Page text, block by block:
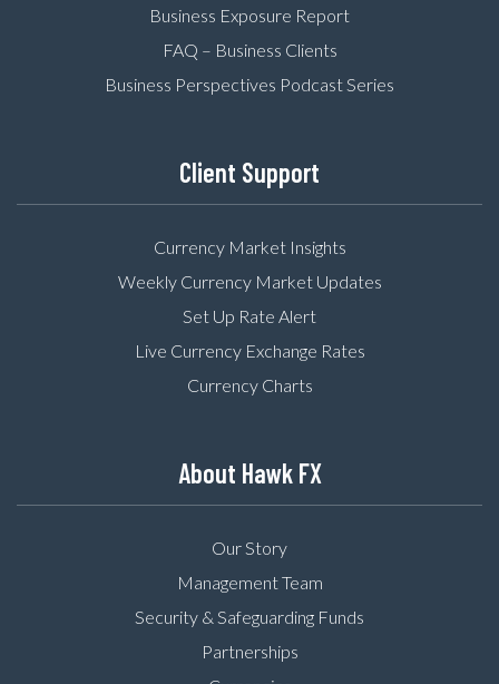
Business Exposure Report
FAQ – Business Clients
Business Perspectives Podcast Series
Client Support
Currency Market Insights
Weekly Currency Market Updates
Set Up Rate Alert
Live Currency Exchange Rates
Currency Charts
About Hawk FX
Our Story
Management Team
Security & Safeguarding Funds
Partnerships